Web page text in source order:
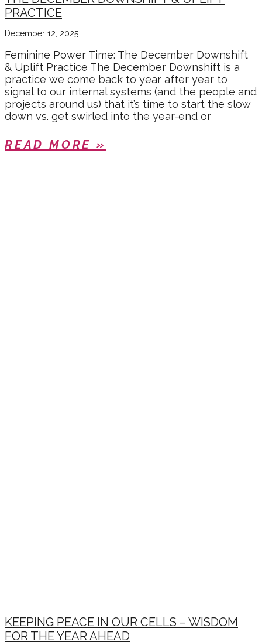
PRACTICE
December 12, 2025
Feminine Power Time: The December Downshift
& Uplift Practice The December Downshift is a
practice we come back to year after year to
signal to our internal systems (and the people and
projects around us) that it’s time to start the slow
down vs. get swirled into the year-end or
READ MORE »
KEEPING PEACE IN OUR CELLS – WISDOM
FOR THE YEAR AHEAD